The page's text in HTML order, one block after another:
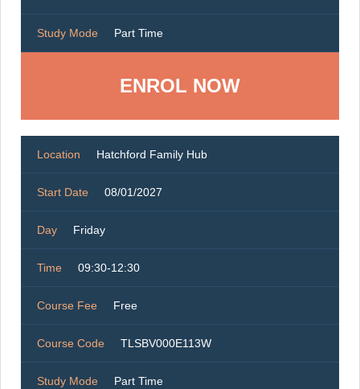
Study Mode Part Time
ENROL NOW
Location Hatchford Family Hub
Start Date 08/01/2027
Day Friday
Time 09:30-12:30
Course Fee Free
Course Code TLSBV000E113W
Study Mode Part Time